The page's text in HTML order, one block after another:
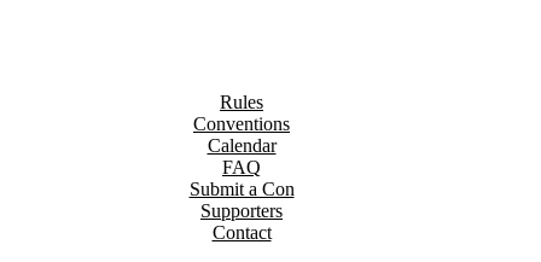
Rules
Conventions
Calendar
FAQ
Submit a Con
Supporters
Contact